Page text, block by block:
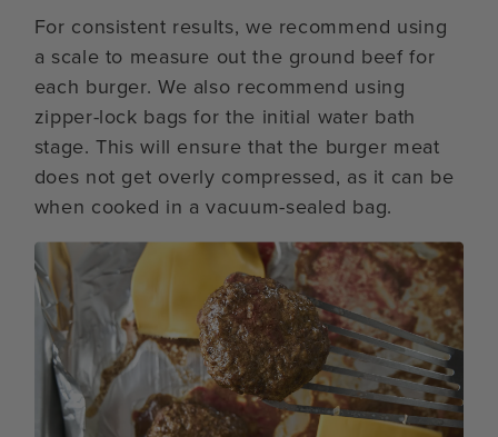
For consistent results, we recommend using
a scale to measure out the ground beef for
each burger. We also recommend using
zipper-lock bags for the initial water bath
stage. This will ensure that the burger meat
does not get overly compressed, as it can be
when cooked in a vacuum-sealed bag.